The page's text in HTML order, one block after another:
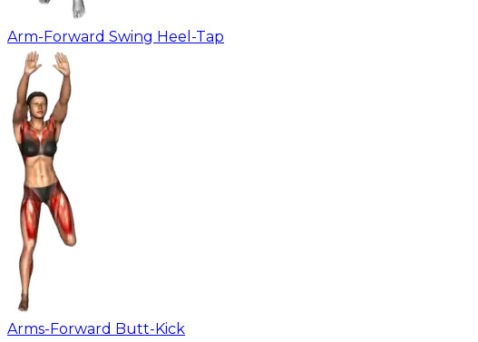
Arm-Forward Swing Heel-Tap
Arms-Forward Butt-Kick